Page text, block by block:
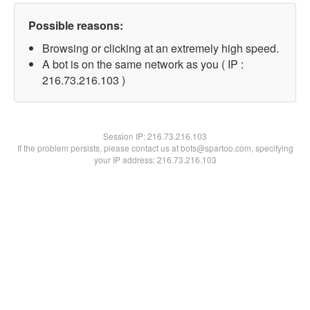
Possible reasons:
Browsing or clicking at an extremely high speed.
A bot is on the same network as you ( IP :
216.73.216.103 )
Session IP:216.73.216.103
If the problem persists, please contact us at bots@spartoo.com, specifying
your IP address: 216.73.216.103